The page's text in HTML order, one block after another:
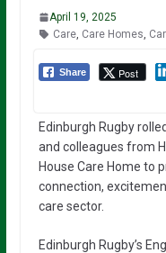
April 19, 2025
Care, Care Homes
Share Post
Edinburgh Rugby
and colleagues from
House Care Home to
connection,
care sector.
Edinburgh Rugby’s